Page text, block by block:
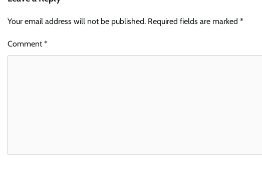
Your email address will not be published. Required fields are marked *
Comment*